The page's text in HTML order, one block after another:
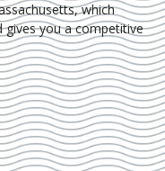
, which
gives you a competitive